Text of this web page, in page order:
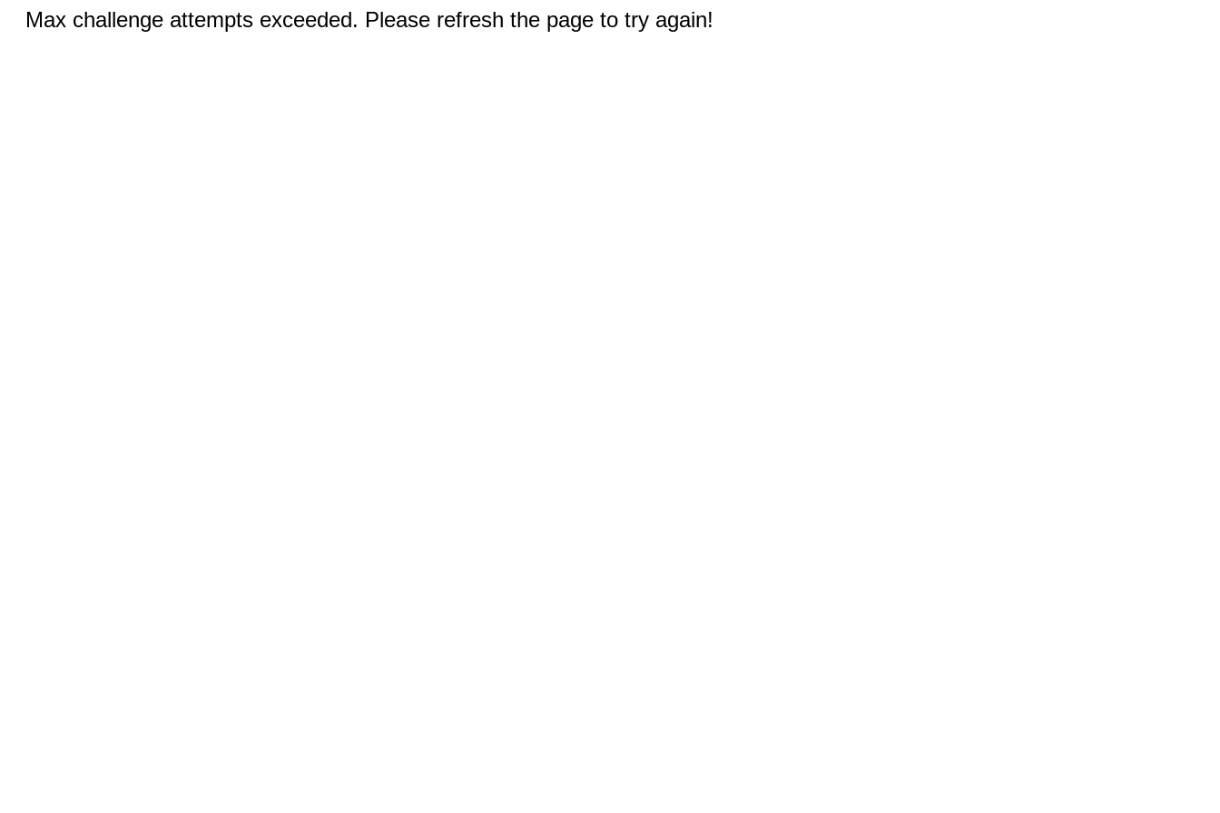
Max challenge attempts exceeded. Please refresh the page to try again!